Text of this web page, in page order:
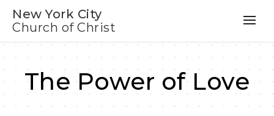
New York City
Church of Christ
The Power of Love